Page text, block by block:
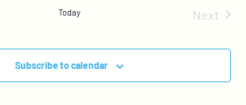
Today Next
Subscribe to calendar